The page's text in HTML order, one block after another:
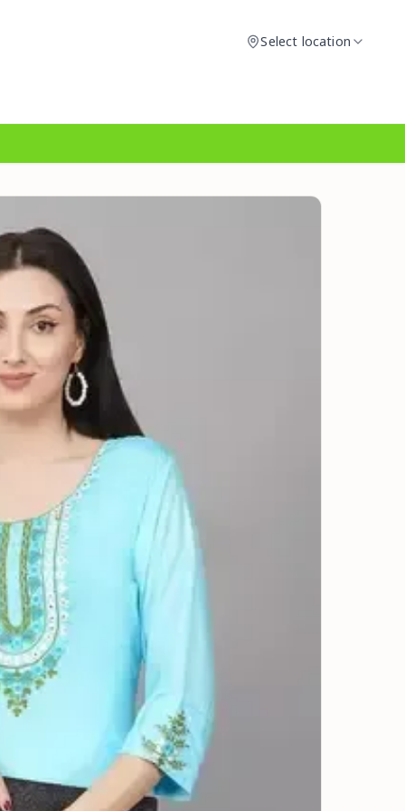
Select location